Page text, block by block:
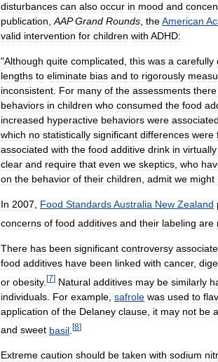
disturbances can also occur in mood and
publication,AAP Grand Rounds, theAmerican
valid intervention for children with ADHD:
"Although quite complicated, this was a carefully
lengths to eliminate bias and to rigorously
inconsistent. For many of the assessments there
behaviors in children who consumed the food
increased hyperactive behaviors were associated
which no statistically significant differences were
associated with the food additive drink in virtually
clear and require that even we skeptics, who
on the behavior of their children, admit we might
In 2007, Food StandardsAustralia New Zealand
concerns of food additives and their labeling are
There has been significant controversy
food additives have been linked with cancer,
or obesity. [7] Natural additives may be similarly
individuals For example safrole was used to
application of the Delaney clause it may not be
and sweet basil [8]
Extreme caution should be taken with sodium